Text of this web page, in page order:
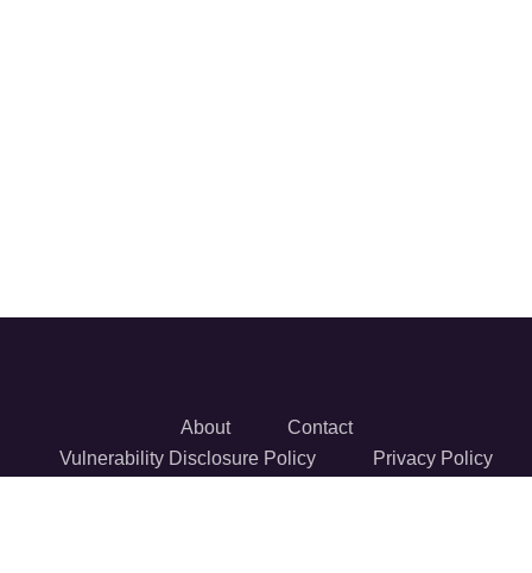
About
Contact
Vulnerability Disclosure Policy
Privacy Policy